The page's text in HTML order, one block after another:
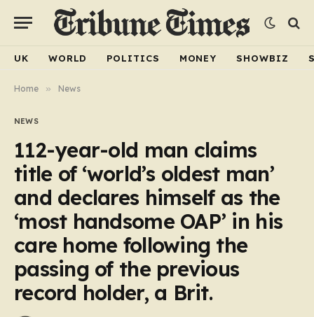
UK WORLD POLITICS MONEY SHOWBIZ
Home » News
NEWS
112-year-old man claims
title of ‘world’s oldest man’
and declares himself as the
‘most handsome OAP’ in his
care home following the
passing of the previous
record holder, a Brit.